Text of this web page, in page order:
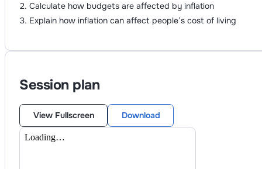
Calculate how budgets are affected by inflation
Explain how inflation can affect people’s cost of living
Session plan
View Fullscreen Download